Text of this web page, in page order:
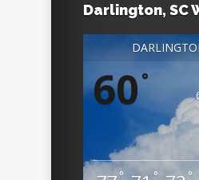
Darlington, SC
60°
° ° °